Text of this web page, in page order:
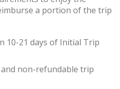
a portion of the trip
10-21 days of Initial Trip
non-refundable trip